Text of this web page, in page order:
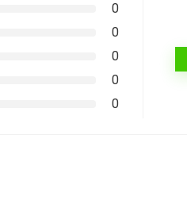
0
0
0
0
0